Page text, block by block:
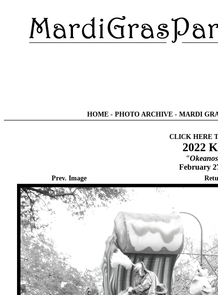
HOME - PHOTO ARCHIVE - MARDI
CLICK HERE
2022
February
Prev. Image